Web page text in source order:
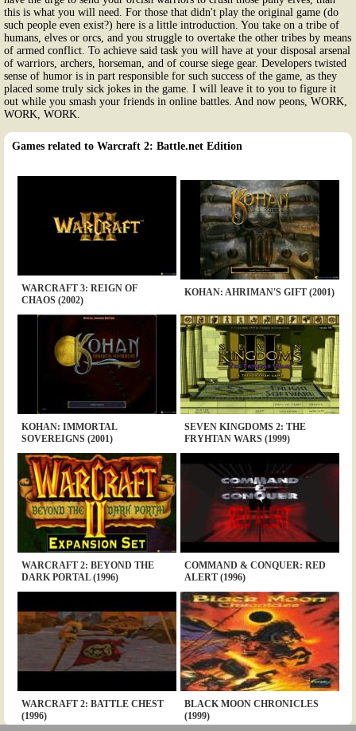
this is what you will need. For those that didn't play the original game (do
such people even exist?) here is a little introduction. You take on a tribe of
humans, elves or orcs, and you struggle to overtake the other tribes by means
of armed conflict. To achieve said task you will have at your disposal arsenal
of warriors, archers, horseman, and of course siege gear. Developers twisted
sense of humor is in part responsible for such success of the game, as they
placed some truly sick jokes in the game. I will leave it to you to figure it
out while you smash your friends in online battles. And now peons, WORK,
WORK, WORK.
Games related to Warcraft 2: Battle.net Edition
WARCRAFT 3: REIGN OF
CHAOS (2002)
KOHAN: AHRIMAN'S GIFT (2001)
KOHAN: IMMORTAL
SOVEREIGNS (2001)
SEVEN KINGDOMS 2: THE
FRYHTAN WARS (1999)
WARCRAFT 2: BEYOND THE
DARK PORTAL (1996)
COMMAND & CONQUER: RED
ALERT (1996)
WARCRAFT 2: BATTLE CHEST
(1996)
BLACK MOON CHRONICLES
(1999)